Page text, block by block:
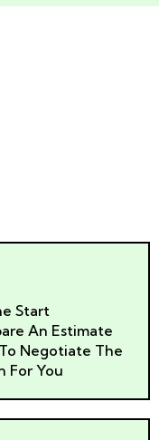
Start
An Estimate
Negotiate The
For You